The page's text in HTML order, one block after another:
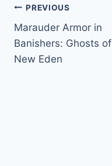
Post
navigation
PREVIOUS
Marauder Armor in
Banishers: Ghosts of
New Eden